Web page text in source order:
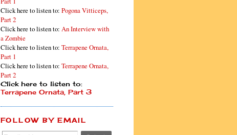
Click here to listen to: Pogona Vitticeps,
Part 2
Click here to listen to: An Interview with
a Zombie
Click here to listen to: Terrapene Ornata,
Part 1
Click here to listen to: Terrapene Ornata,
Part 2
Click here to listen to:
Terrapene Ornata, Part 3
FOLLOW BY EMAIL